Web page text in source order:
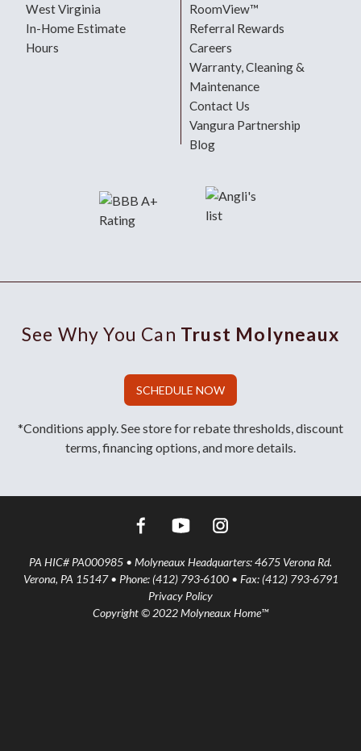
West Virginia
In-Home Estimate
Hours
RoomView™
Referral Rewards
Careers
Warranty, Cleaning &
Maintenance
Contact Us
Vangura Partnership
Blog
See Why You Can Trust Molyneaux
SCHEDULE NOW
*Conditions apply. See store for rebate thresholds, discount
terms, financing options, and more details.
PA HIC# PA000985 • Molyneaux Headquarters: 4675 Verona Rd.
Verona, PA 15147 • Phone: (412) 793-6100 • Fax: (412) 793-6791
Privacy Policy
Copyright © 2022 Molyneaux Home™